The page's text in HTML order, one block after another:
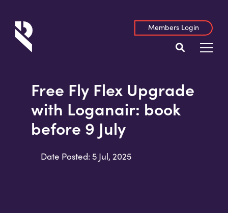
Members Login
Free Fly Flex Upgrade
with Loganair: book
before 9 July
Date Posted: 5 Jul, 2025